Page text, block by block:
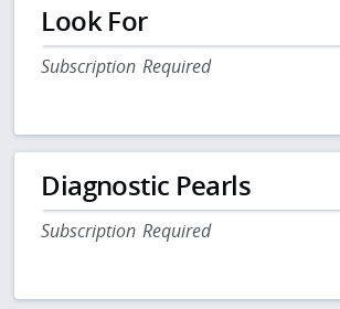
Look For
Subscription Required
Diagnostic Pearls
Subscription Required